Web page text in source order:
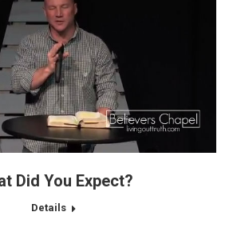
Did You Expect?
Details